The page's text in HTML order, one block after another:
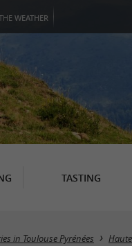
WEATHER
TASTING
in Toulouse Pyrénées